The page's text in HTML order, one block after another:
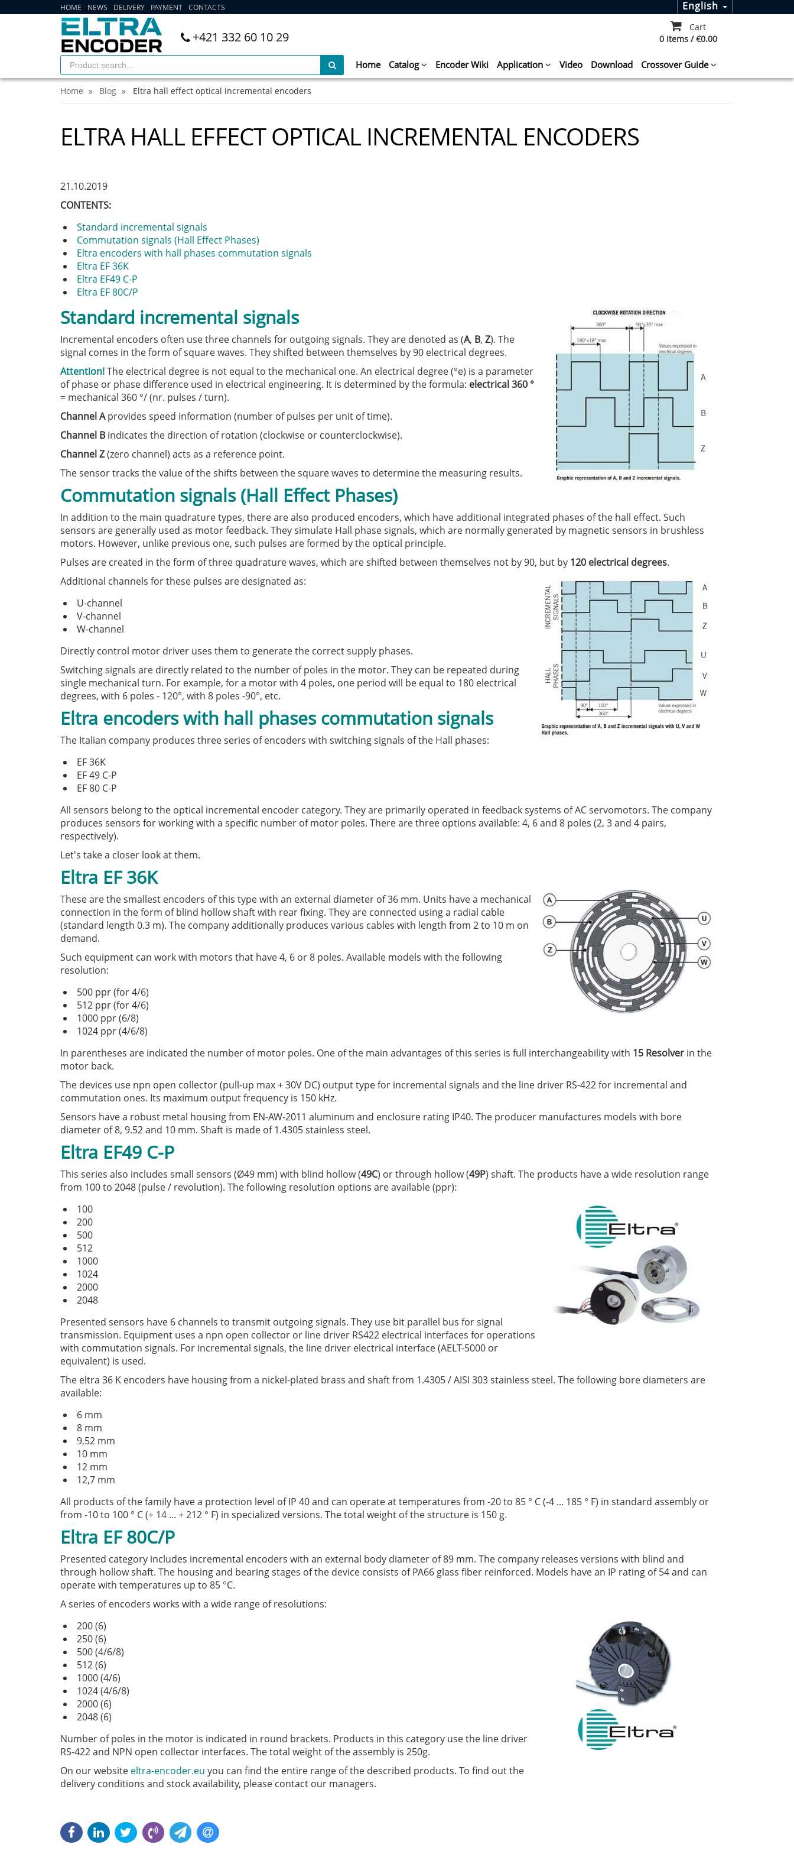
HOME NEWS DELIVERY PAYMENT CONTACTS English
+421 332 60 10 29
Cart
0 Items / €0.00
Home Catalog Encoder Wiki Application Video Download Crossover Guide
Home Blog Eltra hall effect optical incremental encoders
ELTRA HALL EFFECT OPTICAL INCREMENTAL ENCODERS
21.10.2019
CONTENTS:
Standard incremental signals
Commutation signals (Hall Effect Phases)
Eltra encoders with hall phases commutation signals
Eltra EF 36K
Eltra EF49 C-P
Eltra EF 80C/P
Standard incremental signals
Incremental encoders often use three channels for outgoing signals. They are denoted as (A, B, Z). The
signal comes in the form of square waves. They shifted between themselves by 90 electrical degrees.
Attention!The electrical degree is not equal to the mechanical one. An electrical degree (°e) is a parameter
of phase or phase difference used in electrical engineering. It is determined by the formula: electrical 360 °
= mechanical 360 °/ (nr. pulses / turn).
Channel Aprovides speed information (number of pulses per unit of time).
Channel B indicates the direction of rotation (clockwise or counterclockwise).
Channel Z(zero channel) acts as a reference point.
The sensor tracks the value of the shifts between the square waves to determine the measuring results.
Commutation signals (Hall Effect Phases)
In addition to the main quadrature types, there are also produced encoders, which have additional integrated phases of the hall effect. Such
sensors are generally used as motor feedback. They simulate Hall phase signals, which are normally generated by magnetic sensors in brushless
motors. However, unlike previous one, such pulses are formed by the optical principle.
Pulses are created in the form of three quadrature waves, which are shifted between themselves not by 90, but by 120 electrical degrees.
Additional channels for these pulses are designated as:
U-channel
V-channel
W-channel
Directly control motor driver uses them to generate the correct supply phases.
Switching signals are directly related to the number of poles in the motor. They can be repeated during
single mechanical turn. For example, for a motor with 4 poles, one period will be equal to 180 electrical
degrees, with 6 poles - 120°, with 8 poles -90°, etc.
Eltra encoders with hall phases commutation signals
The Italian company produces three series of encoders with switching signals of the Hall phases:
EF 36K
EF 49 C-P
EF 80 C-P
All sensors belong to the optical incremental encoder category. They are primarily operated in feedback systems of AC servomotors. The company
produces sensors for working with a specific number of motor poles. There are three options available: 4, 6 and 8 poles (2, 3 and 4 pairs,
respectively).
Let's take a closer look at them.
Eltra EF 36K
These are the smallest encoders of this type with an external diameter of 36 mm. Units have a mechanical
connection in the form of blind hollow shaft with rear fixing. They are connected using a radial cable
(standard length 0.3 m). The company additionally produces various cables with length from 2 to 10 m on
demand.
Such equipment can work with motors that have 4, 6 or 8 poles. Available models with the following
resolution:
500 ppr (for 4/6)
512 ppr (for 4/6)
1000 ppr (6/8)
1024 ppr (4/6/8)
In parentheses are indicated the number of motor poles. One of the main advantages of this series is full interchangeability with 15 Resolver in the
motor back.
The devices use npn open collector (pull-up max + 30V DC) output type for incremental signals and the line driver RS-422 for incremental and
commutation ones. Its maximum output frequency is 150 kHz.
Sensors have a robust metal housing from EN-AW-2011 aluminum and enclosure rating IP40. The producer manufactures models with bore
diameter of 8, 9.52 and 10 mm. Shaft is made of 1.4305 stainless steel.
Eltra EF49 C-P
This series also includes small sensors (Ø49 mm) with blind hollow (49C) or through hollow (49P) shaft. The products have a wide resolution range
from 100 to 2048 (pulse / revolution). The following resolution options are available (ppr):
100
200
500
512
1000
1024
2000
2048
Presented sensors have 6 channels to transmit outgoing signals. They use bit parallel bus for signal
transmission. Equipment uses a npn open collector or line driver RS422 electrical interfaces for operations
with commutation signals. For incremental signals, the line driver electrical interface (AELT-5000 or
equivalent) is used.
The eltra 36 K encoders have housing from a nickel-plated brass and shaft from 1.4305 / AISI 303 stainless steel. The following bore diameters are
available:
6 mm
8 mm
9,52 mm
10 mm
12 mm
12,7 mm
All products of the family have a protection level of IP 40 and can operate at temperatures from -20 to 85 ° C (-4 ... 185 ° F) in standard assembly or
from -10 to 100 ° C (+ 14 ... + 212 ° F) in specialized versions. The total weight of the structure is 150 g.
Eltra EF 80C/P
Presented category includes incremental encoders with an external body diameter of 89 mm. The company releases versions with blind and
through hollow shaft. The housing and bearing stages of the device consists of PA66 glass fiber reinforced. Models have an IP rating of 54 and can
operate with temperatures up to 85 °C.
A series of encoders works with a wide range of resolutions:
200 (6)
250 (6)
500 (4/6/8)
512 (6)
1000 (4/6)
1024 (4/6/8)
2000 (6)
2048 (6)
Number of poles in the motor is indicated in round brackets. Products in this category use the line driver
RS-422 and NPN open collector interfaces. The total weight of the assembly is 250g.
On our website eltra-encoder.eu you can find the entire range of the described products. To find out the
delivery conditions and stock availability, please contact our managers.